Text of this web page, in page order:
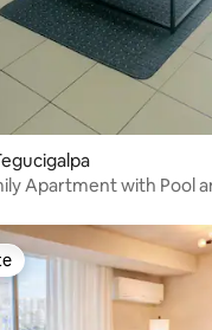
Apartment with Pool